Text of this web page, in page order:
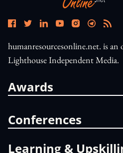
humanresourcesonline.net. is
Lighthouse Independent Media.
Awards
Conferences
Learning &